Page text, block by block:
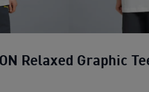
Relaxed Graphic